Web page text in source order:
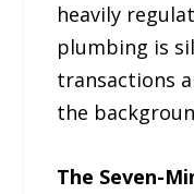
heavily
plumbing is
transactions
the
The Seven-